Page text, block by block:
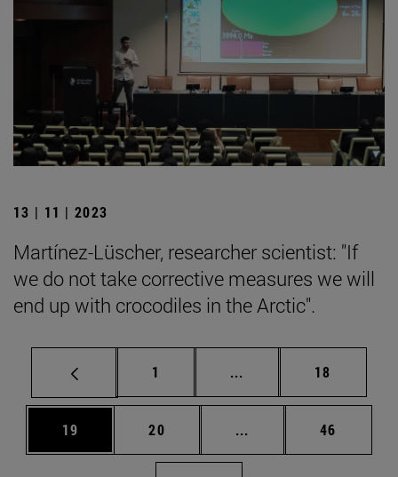
13 | 11 | 2023
Martínez-Lüscher, researcher scientist: "If
we do not take corrective measures we will
end up with crocodiles in the Arctic".
Page
1 ... Intermediate pages
Page
18
Page
19 Page
20 ... Intermediate pages
Page
46